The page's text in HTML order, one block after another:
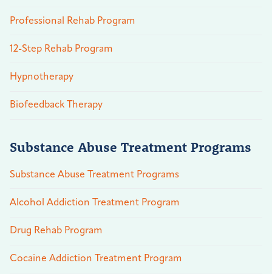
Professional Rehab Program
12-Step Rehab Program
Hypnotherapy
Biofeedback Therapy
Substance Abuse Treatment Programs
Substance Abuse Treatment Programs
Alcohol Addiction Treatment Program
Drug Rehab Program
Cocaine Addiction Treatment Program